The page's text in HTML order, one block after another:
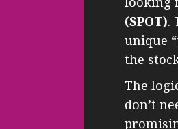
(SPOT).
unique
the
The
don’t